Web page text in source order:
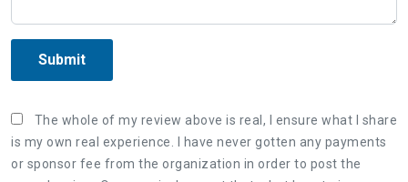
Submit
The whole of my review above is real, I ensure what I share
is my own real experience. I have never gotten any payments
or sponsor fee from the organization in order to post the